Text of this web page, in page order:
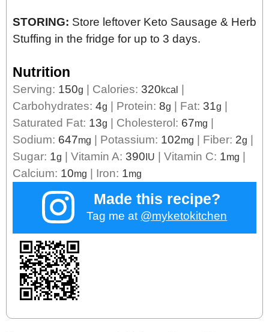
STORING: Store leftover Keto Sausage & Herb
Stuffing in the fridge for up to 3 days.
Nutrition
Serving: 150g Calories: 320kcal
Carbohydrates: 4g Protein: 8g Fat: 31g
Saturated Fat: 13g Cholesterol: 67mg
Sodium: 647mg Potassium: 102mg Fiber: 2g
Sugar: 1g Vitamin A: 390 IU Vitamin C: 1mg
Calcium: 10mg Iron: 1mg
Made this recipe?
Tag me at @myketokitchen